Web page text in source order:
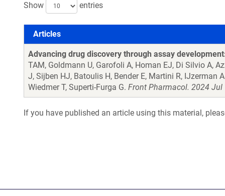
Show
entries
Articles
Articles
Advancing drug discovery through assay
TAM, Goldmann U, Garofoli A, Homan EJ, Di Silvio A,
J, Sijben HJ, Batoulis H, Bender E, Martini R, IJzerman
Wiedmer T, Superti-Furga G. Front Pharmacol. 2024
If you have published an article using this material,